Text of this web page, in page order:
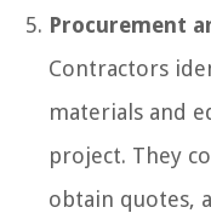
Procurement
Contractors
materials and
project. They
obtain quotes,